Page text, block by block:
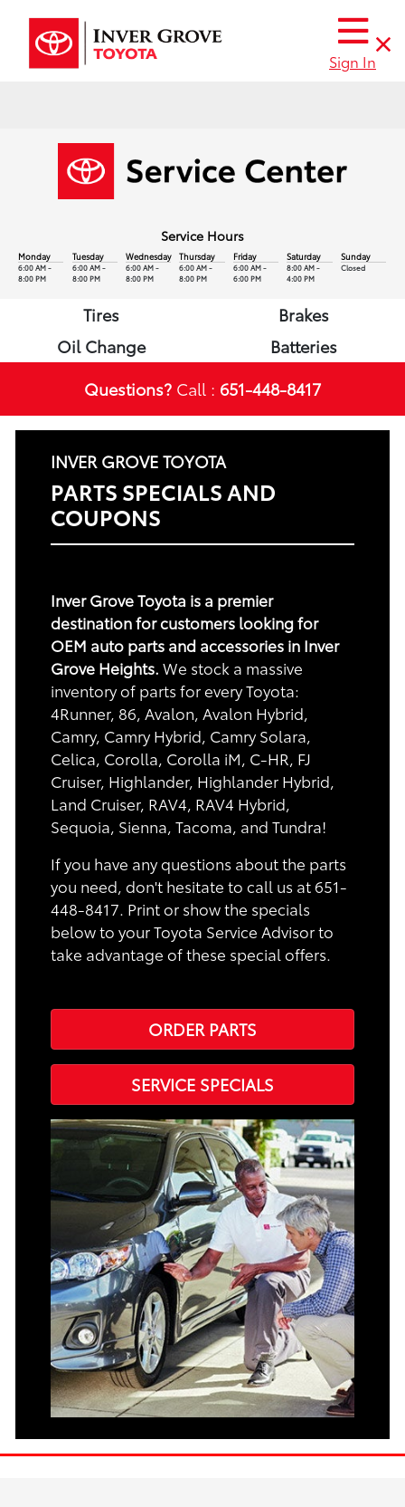
Sign In
Service Hours
Monday
6:00 AM -
8:00 PM
Tuesday
6:00 AM -
8:00 PM
Wednesday
6:00 AM -
8:00 PM
Thursday
6:00 AM -
8:00 PM
Friday
6:00 AM -
6:00 PM
Saturday
8:00 AM -
4:00 PM
Sunday
Closed
Tires
Brakes
Oil Change
Batteries
Questions? Call : 651-448-8417
INVER GROVE TOYOTA
PARTS SPECIALS AND
COUPONS
Inver Grove Toyota is a premier
destination for customers looking for
OEM auto parts and accessories in Inver
Grove Heights. We stock a massive
inventory of parts for every Toyota:
4Runner, 86, Avalon, Avalon Hybrid,
Camry, Camry Hybrid, Camry Solara,
Celica, Corolla, Corolla iM, C-HR, FJ
Cruiser, Highlander, Highlander Hybrid,
Land Cruiser, RAV4, RAV4 Hybrid,
Sequoia, Sienna, Tacoma, and Tundra!
If you have any questions about the parts
you need, don't hesitate to call us at 651-
448-8417. Print or show the specials
below to your Toyota Service Advisor to
take advantage of these special offers.
ORDER PARTS
SERVICE SPECIALS